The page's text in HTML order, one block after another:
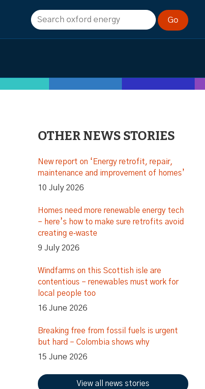
OTHER NEWS STORIES
New report on ‘Energy retrofit, repair,
maintenance and improvement of homes’
10 July 2026
Homes need more renewable energy tech
– here’s how to make sure retrofits avoid
creating e‑waste
9 July 2026
Windfarms on this Scottish isle are
contentious – renewables must work for
local people too
16 June 2026
Breaking free from fossil fuels is urgent
but hard – Colombia shows why
15 June 2026
View all news stories